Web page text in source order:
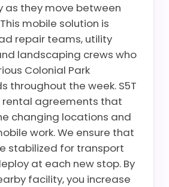
as they move between
mobile solution is
repair teams, utility
landscaping crews who
Colonial Park
throughout the week. S5T
rental agreements that
changing locations and
work. We ensure that
stabilized for transport
at each new stop. By
facility, you increase